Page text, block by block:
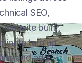
SEO,
website built
turn up
and add